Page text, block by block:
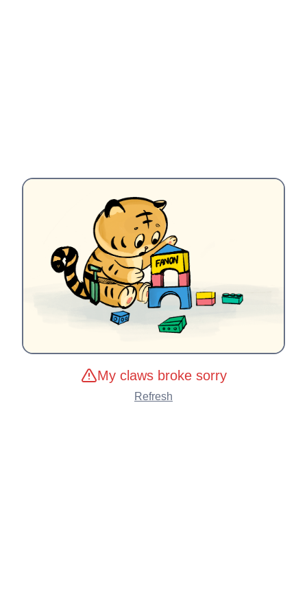
My claws broke sorry
Refresh